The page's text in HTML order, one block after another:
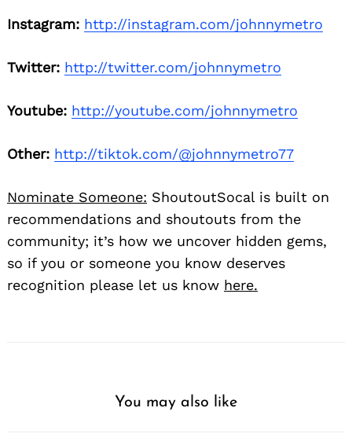
Instagram: http://instagram.com/johnnymetro
Twitter: http://twitter.com/johnnymetro
Youtube: http://youtube.com/johnnymetro
Other: http://tiktok.com/@johnnymetro77
Nominate Someone: ShoutoutSocal is built on
recommendations and shoutouts from the
community; it’s how we uncover hidden gems,
so if you or someone you know deserves
recognition please let us know here.
You may also like